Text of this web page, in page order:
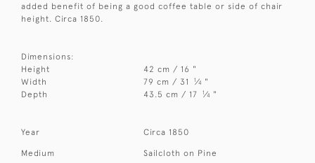
added benefit of being a good coffee table or side of chair
height. Circa 1850.
Dimensions:
Height
42 cm / 16 "
Width
79 cm / 31 1⁄4 "
Depth
43.5 cm / 17 1⁄4 "
Year Circa 1850
Medium Sailcloth on Pine